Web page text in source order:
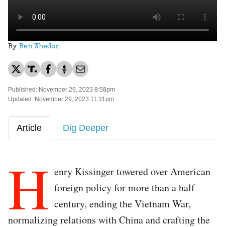
By Ben Whedon
Published: November 29, 2023 8:58pm
Updated: November 29, 2023 11:31pm
Article Dig Deeper
H enry Kissinger towered over American
foreign policy for more than a half
century, ending the Vietnam War,
normalizing relations with China and crafting the